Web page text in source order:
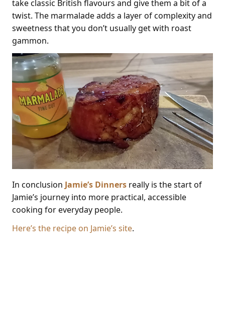
take classic British flavours and give them a bit of a
twist. The marmalade adds a layer of complexity and
sweetness that you don’t usually get with roast
gammon.
In conclusion Jamie’s Dinners really is the start of
Jamie’s journey into more practical, accessible
cooking for everyday people.
Here’s the recipe on Jamie’s site.